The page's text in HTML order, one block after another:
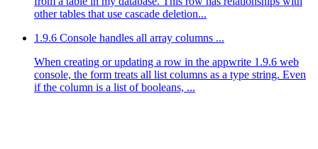
other tables that use cascade deletion...
1.9.6 Console handles all array columns ...
When creating or updating a row in the appwrite 1.9.6 web
console, the form treats all list columns as a type string. Even
if the column is a list of booleans, ...